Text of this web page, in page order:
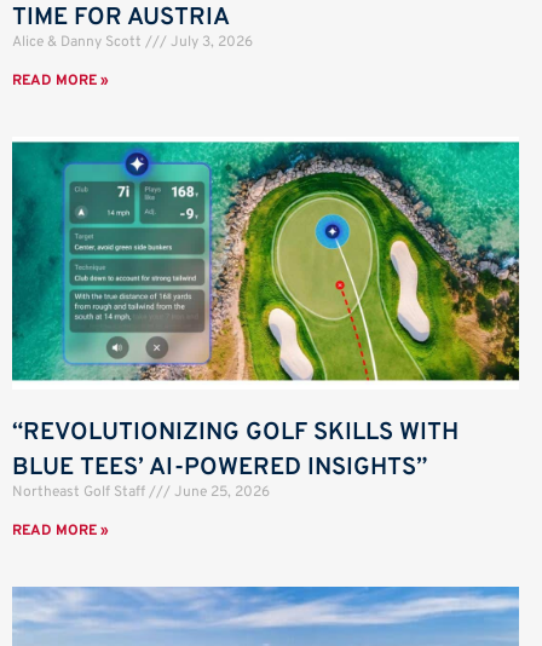
TIME FOR AUSTRIA
Alice & Danny Scott
July 3, 2026
READ MORE »
“REVOLUTIONIZING GOLF SKILLS WITH
BLUE TEES’ AI-POWERED INSIGHTS”
Northeast Golf Staff
June 25, 2026
READ MORE »